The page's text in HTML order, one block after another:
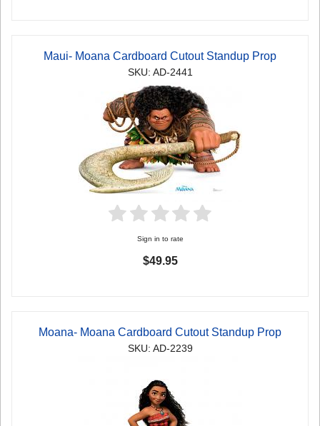
Maui- Moana Cardboard Cutout Standup Prop
SKU: AD-2441
Sign in to rate
$49.95
Moana- Moana Cardboard Cutout Standup Prop
SKU: AD-2239